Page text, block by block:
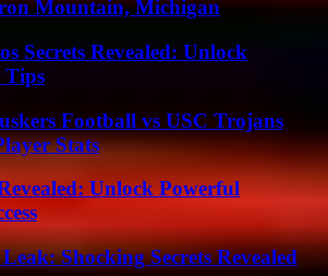
Mountain, Michigan
Secrets Revealed: Unlock
Tips
Football vs USC Trojans
Stats
Unlock Powerful
Shocking Secrets Revealed